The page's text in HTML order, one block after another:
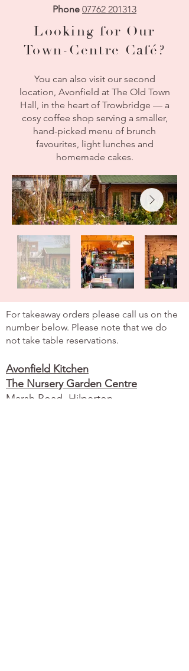
Phone 07762 201313​
​​Looking for Our
Town-Centre Café?
You can also visit our second
location, Avonfield at The Old Town
Hall, in the heart of Trowbridge — a
cosy coffee shop serving a smaller,
hand-picked menu of brunch
favourites, light lunches and
homemade cakes.
Old Town Hall
For takeaway orders please call us on the
number below. Please note that we do
not take table reservations.
Avonfield Kitchen
The Nursery Garden Centre
Marsh Road, Hilperton,